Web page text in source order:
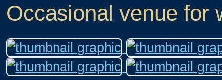
Occasional venue for